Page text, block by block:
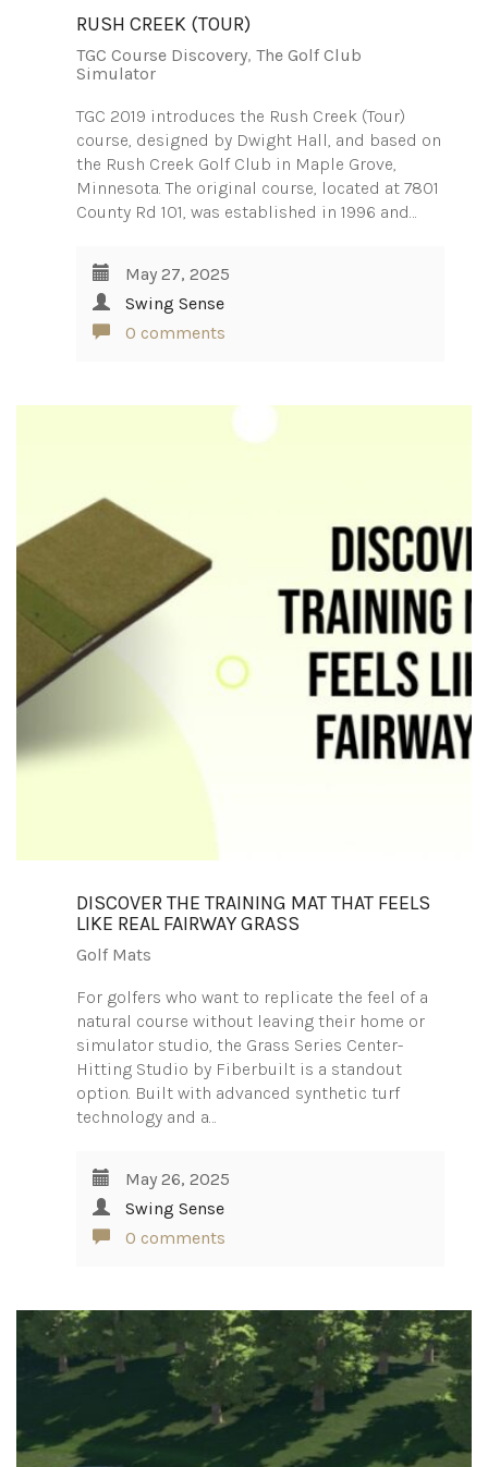
RUSH CREEK (TOUR)
TGC Course Discovery, The Golf Club
Simulator
TGC 2019 introduces the Rush Creek (Tour)
course, designed by Dwight Hall, and based on
the Rush Creek Golf Club in Maple Grove,
Minnesota. The original course, located at 7801
County Rd 101, was established in 1996 and…
May 27, 2025
Swing Sense
0 comments
DISCOVER THE TRAINING MAT THAT FEELS
LIKE REAL FAIRWAY GRASS
Golf Mats
For golfers who want to replicate the feel of a
natural course without leaving their home or
simulator studio, the Grass Series Center-
Hitting Studio by Fiberbuilt is a standout
option. Built with advanced synthetic turf
technology and a…
May 26, 2025
Swing Sense
0 comments